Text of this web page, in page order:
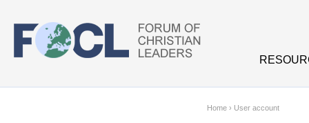
Home › User account